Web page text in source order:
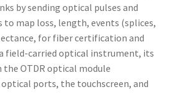
by sending optical pulses and
map loss, length, events (splices,
for fiber certification and
field-carried optical instrument, its
OTDR optical module
ports, the touchscreen, and